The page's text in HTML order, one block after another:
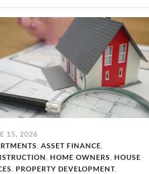
15, 2026
, ASSET FINANCE,
, HOME OWNERS, HOUSE
, PROPERTY DEVELOPMENT,